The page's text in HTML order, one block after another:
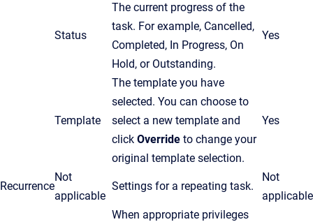
Status
The current progress of the
task. For example, Cancelled,
Completed, In Progress, On
Hold, or Outstanding.
Yes
Template
The template you have
selected. You can choose to
select a new template and
click Override to change your
original template selection.
Yes
Recurrence
Not
applicable
Settings for a repeating task.
Not
applicable
When appropriate privileges